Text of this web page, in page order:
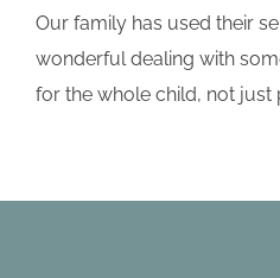
Our family has used their
wonderful dealing with
for the whole child, not just